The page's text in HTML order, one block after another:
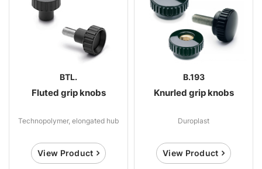
BTL.
Fluted grip knobs
Technopolymer, elongated hub
View Product
B.193
Knurled grip knobs
Duroplast
View Product